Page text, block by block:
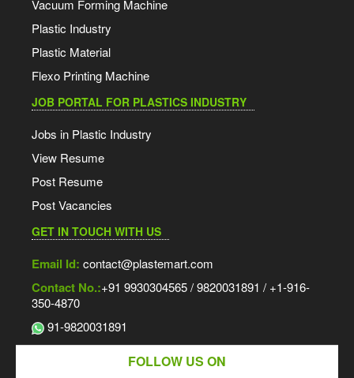
Vacuum Forming Machine
Plastic Industry
Plastic Material
Flexo Printing Machine
JOB PORTAL FOR PLASTICS INDUSTRY
Jobs in Plastic Industry
View Resume
Post Resume
Post Vacancies
GET IN TOUCH WITH US
Email Id: contact@plastemart.com
Contact No.:+91 9930304565 / 9820031891 / +1-916-
350-4870
91-9820031891
FOLLOW US ON